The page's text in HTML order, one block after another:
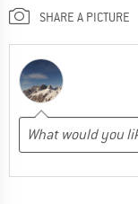
SHARE A PICTURE